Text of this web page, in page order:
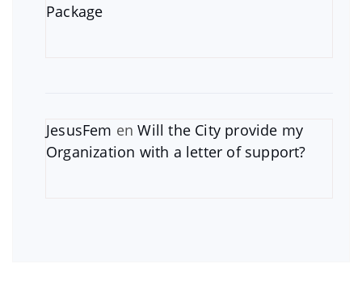
Package
JesusFem enWill the City provide my
Organization with a letter of support?